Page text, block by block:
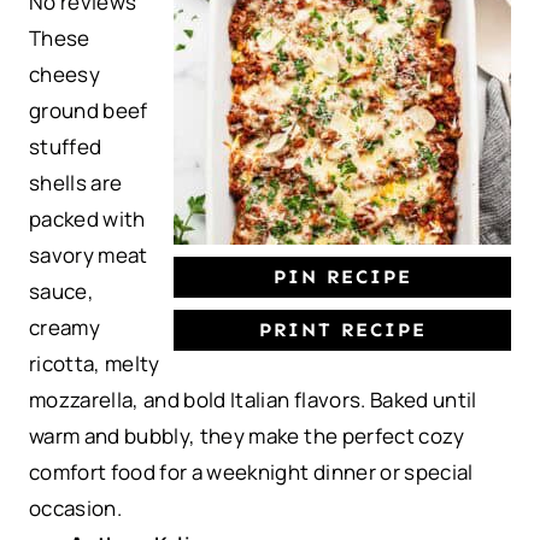
PIN RECIPE
PRINT RECIPE
s
s
a
r
s
a
r
These
cheesy
ground beef
stuffed
shells are
packed with
savory meat
sauce,
creamy
ricotta, melty
mozzarella, and bold Italian flavors. Baked until
warm and bubbly, they make the perfect cozy
comfort food for a weeknight dinner or special
occasion.